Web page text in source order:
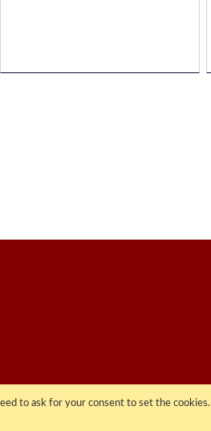
to ask for your consent to set the cookies.